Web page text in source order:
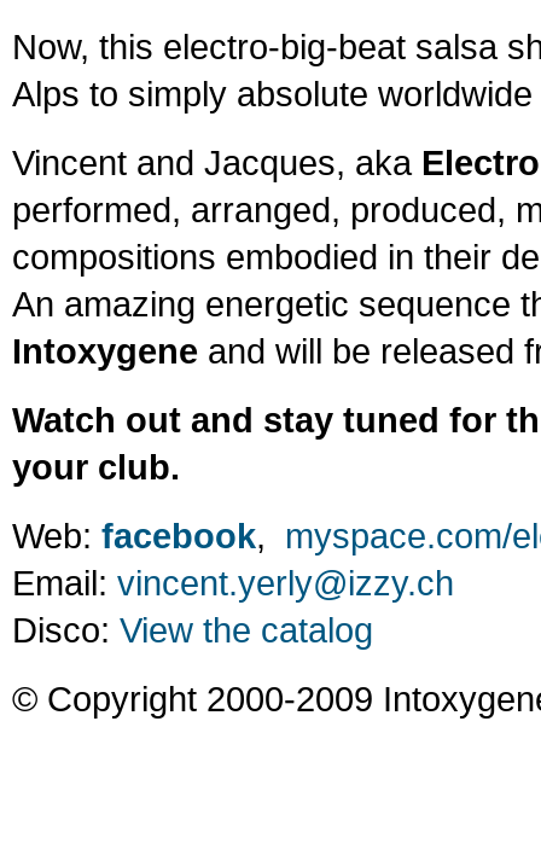
Now, this electro-big-beat salsa
Alps to simply absolute
Vincent and Jacques, aka
performed, arranged, produced,
compositions embodied in their
An amazing energetic sequence
Intoxygene and will be released
Watch out and stay tuned for
your club.
Web: facebook, myspace.com/
Email: vincent.yerly@izzy.ch
Disco: View the catalog
© Copyright 2000-2009